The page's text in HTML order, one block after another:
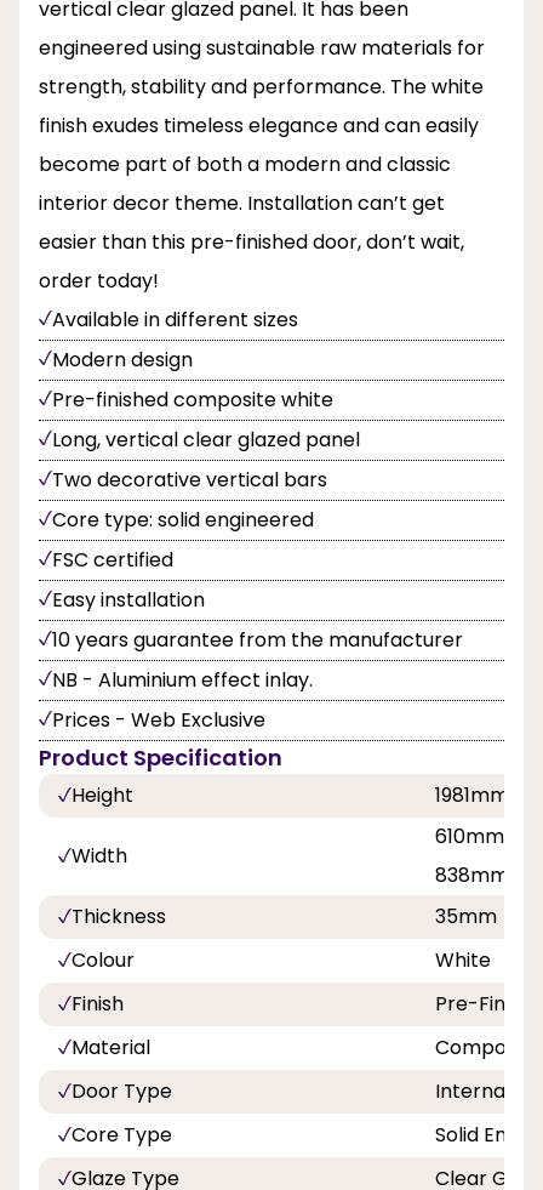
vertical clear glazed panel. It has been
engineered using sustainable raw materials for
strength, stability and performance. The white
finish exudes timeless elegance and can easily
become part of both a modern and classic
interior decor theme. Installation can’t get
easier than this pre-finished door, don’t wait,
order today!
Available in different sizes
Modern design
Pre-finished composite white
Long, vertical clear glazed panel
Two decorative vertical bars
Core type: solid engineered
FSC certified
Easy installation
10 years guarantee from the manufacturer
NB - Aluminium effect inlay.
Prices - Web Exclusive
Product Specification
Height 1981mm
Width
610mm,
838mm
Thickness
35mm
Colour
White
Finish
Pre-
Material
Composite
Door Type
Internal
Core Type
Solid
Glaze Type
Clear